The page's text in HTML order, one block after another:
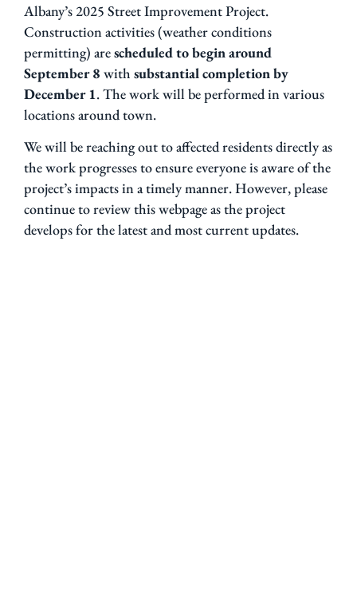
Albany’s 2025 Street Improvement Project.
Construction activities (weather conditions
permitting) arescheduled to begin around
September 8 with substantial completion by
December 1. The work will be performed in various
locations around town.
We will be reaching out to affected residents directly as
the work progresses to ensure everyone is aware of the
project’s impacts in a timely manner. However, please
continue to review this webpage as the project
develops for the latest and most current updates.